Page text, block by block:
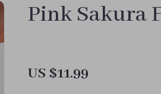
Pink Sakura
US $11.99